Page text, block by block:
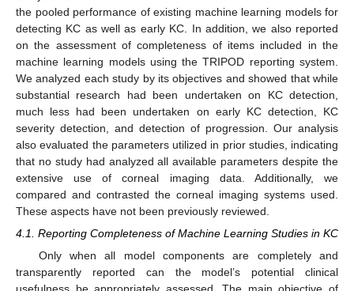
the pooled performance of existing machine learning models for
detecting KC as well as early KC. In addition, we also reported
on the assessment of completeness of items included in the
machine learning models using the TRIPOD reporting system.
We analyzed each study by its objectives and showed that while
substantial research had been undertaken on KC detection,
much less had been undertaken on early KC detection, KC
severity detection, and detection of progression. Our analysis
also evaluated the parameters utilized in prior studies, indicating
that no study had analyzed all available parameters despite the
extensive use of corneal imaging data. Additionally, we
compared and contrasted the corneal imaging systems used.
These aspects have not been previously reviewed.
4.1. Reporting Completeness of Machine Learning Studies in KC
Only when all model components are completely and
transparently reported can the model’s potential clinical
usefulness be appropriately assessed. The main objective of